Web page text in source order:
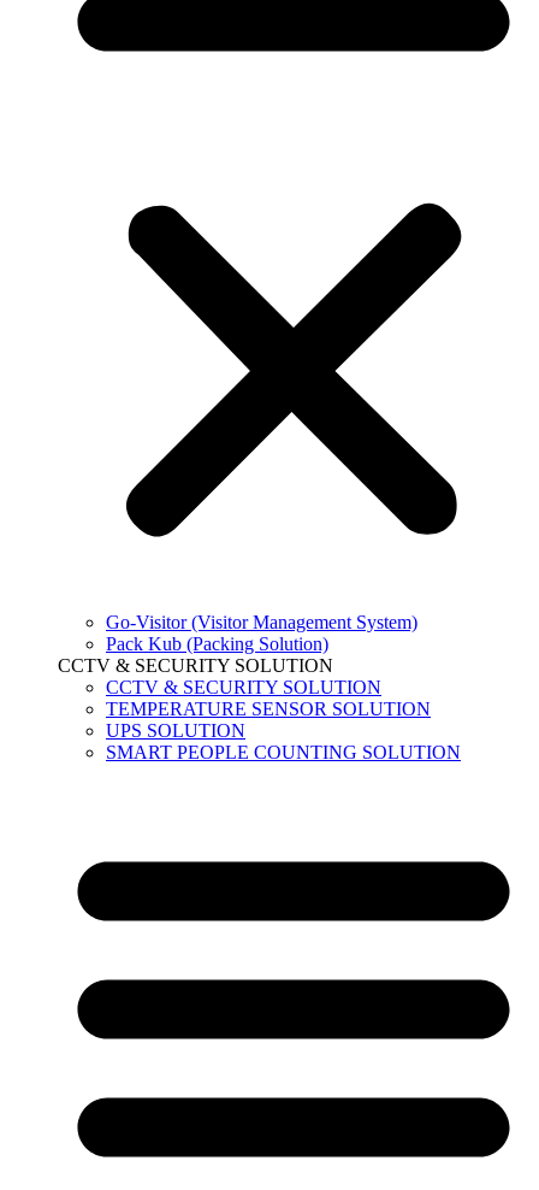
Go-Visitor (Visitor Management System)
Pack Kub (Packing Solution)
CCTV & SECURITY SOLUTION
CCTV & SECURITY SOLUTION
TEMPERATURE SENSOR SOLUTION
UPS SOLUTION
SMART PEOPLE COUNTING SOLUTION